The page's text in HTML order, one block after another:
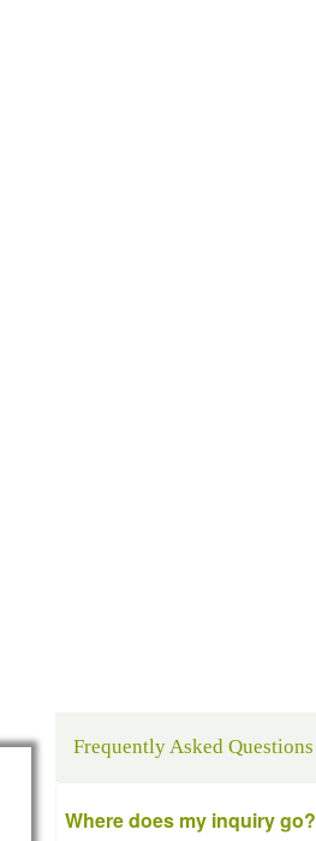
Frequently Asked Questions
Where does my inquiry go?